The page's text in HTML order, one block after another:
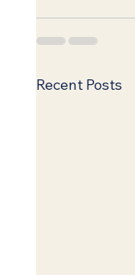
Recent Posts